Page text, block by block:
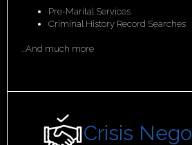
Crisis
Pre-Marital Services
Criminal History Record Searches
...And much more